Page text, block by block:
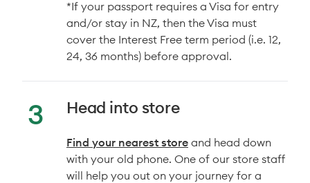
*If your passport requires a Visa for entry
and/or stay in NZ, then the Visa must
cover the Interest Free term period (i.e. 12,
24, 36 months) before approval.
Head into store
Find your nearest store and head down
with your old phone. One of our store staff
will help you out on your journey for a